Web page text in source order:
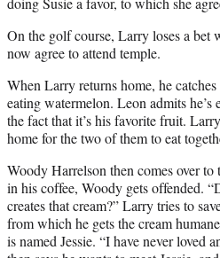
On the golf course, Larry loses a
now agree to attend temple.
When Larry returns home, he
eating watermelon. Leon admits
the fact that it’s his favorite fruit.
home for the two of them to eat
Woody Harrelson then comes over
in his coffee, Woody gets offended.
creates that cream?” Larry tries to
from which he gets the cream
is named Jessie. “I have never